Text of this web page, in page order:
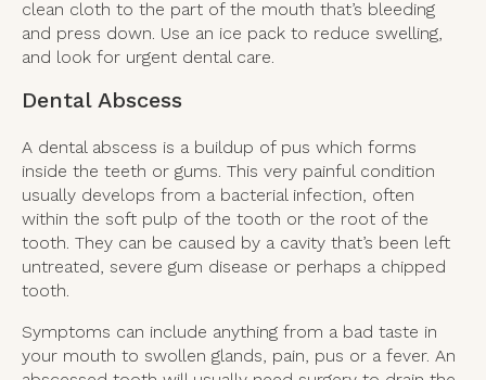
clean cloth to the part of the mouth that’s bleeding
and press down. Use an ice pack to reduce swelling,
and look for urgent dental care.
Dental Abscess
A dental abscess is a buildup of pus which forms
inside the teeth or gums. This very painful condition
usually develops from a bacterial infection, often
within the soft pulp of the tooth or the root of the
tooth. They can be caused by a cavity that’s been left
untreated, severe gum disease or perhaps a chipped
tooth.
Symptoms can include anything from a bad taste in
your mouth to swollen glands, pain, pus or a fever. An